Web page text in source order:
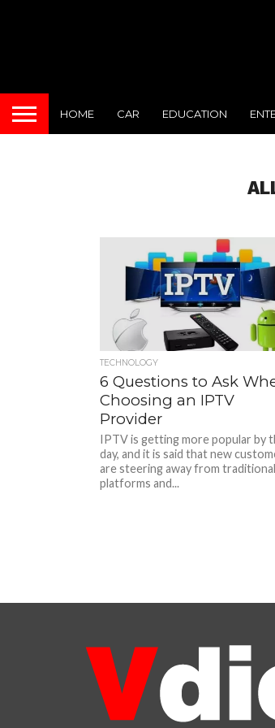
HOME CAR EDUCATION
TECHNOLOGY
6 Questions to Ask
Choosing an IPTV
Provider
IPTV is getting more popular by
day, and it is said that new
are steering away from traditional
platforms and...